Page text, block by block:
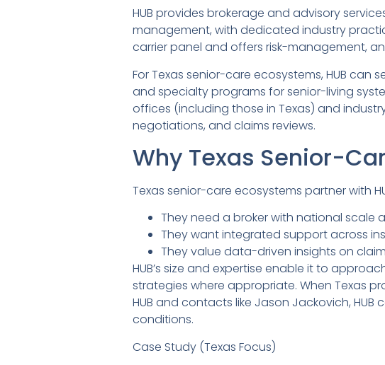
HUB provides brokerage and advisory
management, with dedicated industry
carrier panel and offers risk-management,
For Texas senior-care ecosystems, HUB can
and specialty programs for senior-living
offices (including those in Texas) and
negotiations, and claims reviews.
Why Texas Senior-
Texas senior-care ecosystems partner with
They need a broker with national scale
They want integrated support across
They value data-driven insights on
HUB’s size and expertise enable it to
strategies where appropriate. When Texas
HUB and contacts like Jason Jackovich,
conditions.
Case Study (Texas Focus)